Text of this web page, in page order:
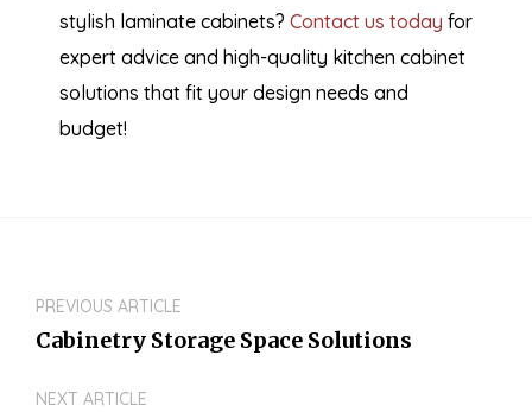
stylish laminate cabinets? Contact us today for
expert advice and high-quality kitchen cabinet
solutions that fit your design needs and
budget!
PREVIOUS ARTICLE
Cabinetry Storage Space Solutions
NEXT ARTICLE